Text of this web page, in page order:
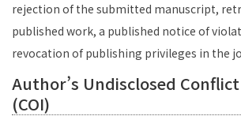
rejection of the submitted manuscript,
published work, a published notice of
revocation of publishing privileges in the
Author’s Undisclosed
(COI)